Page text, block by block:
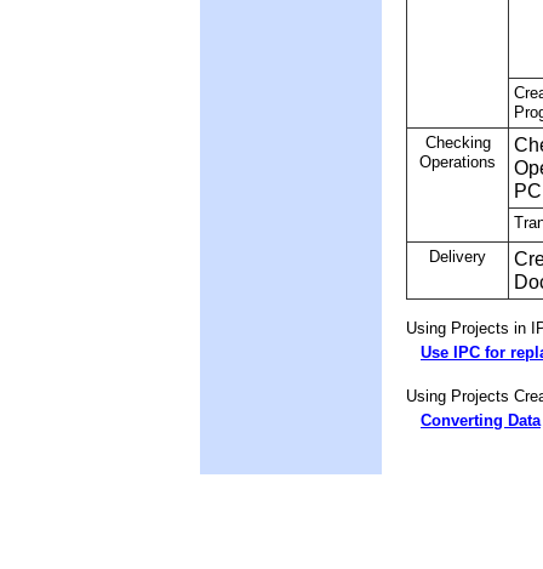
Checking
Operations
PC
Delivery
Using Projects in
Use IPC for
Using Projects
Converting Data